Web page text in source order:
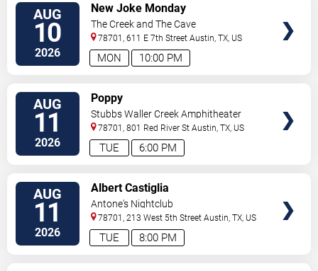
AUG
10
2026 10:00 PM
MON
New Joke Monday
The Creek and The Cave
78701, 611 E 7th Street Austin ,TX US
AUG
11
2026 6:00 PM
TUE
Poppy
Stubbs Waller Creek Amphitheater
78701, 801 Red River St Austin ,TX US
AUG
11
2026 8:00 PM
TUE
Albert Castiglia
Antone's Nightclub
78701, 213 West 5th Street Austin ,TX US